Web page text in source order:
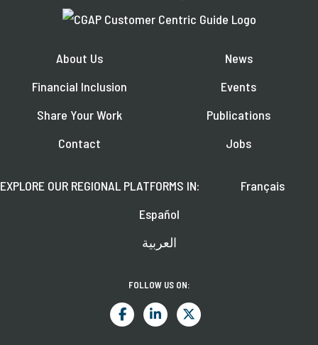
About Us
Financial Inclusion
Share Your Work
Contact
News
Events
Publications
Jobs
EXPLORE OUR REGIONAL PLATFORMS IN:
Français
Español
العربية
FOLLOW US ON: